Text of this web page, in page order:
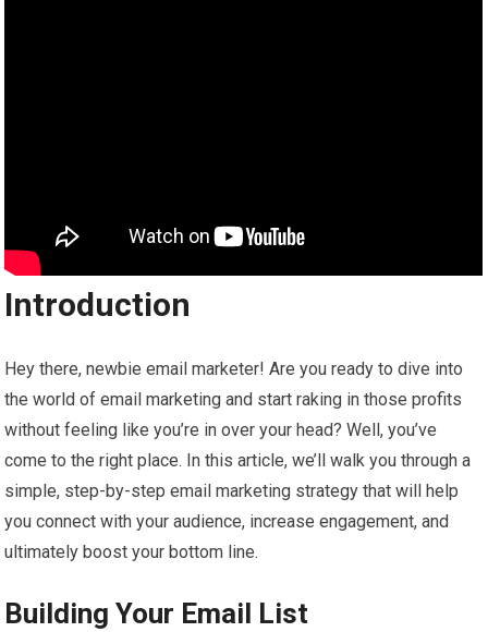
Introduction
Hey there, newbie email marketer! Are you ready to dive into
the world of email marketing and start raking in those profits
without feeling like you’re in over your head? Well, you’ve
come to the right place. In this article, we’ll walk you through a
simple, step-by-step email marketing strategy that will help
you connect with your audience, increase engagement, and
ultimately boost your bottom line.
Building Your Email List